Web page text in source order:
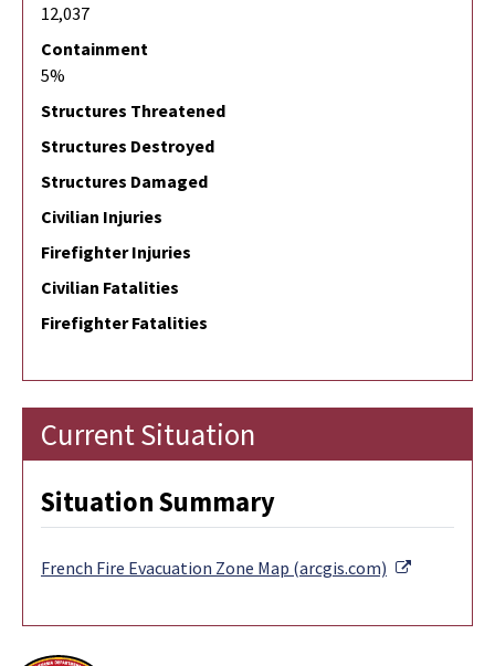
12,037
Containment
5%
Structures Threatened
Structures Destroyed
Structures Damaged
Civilian Injuries
Firefighter Injuries
Civilian Fatalities
Firefighter Fatalities
Current Situation
Situation Summary
French Fire Evacuation Zone Map (arcgis.com) External